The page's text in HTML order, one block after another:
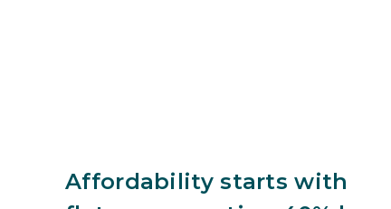
Affordability starts with